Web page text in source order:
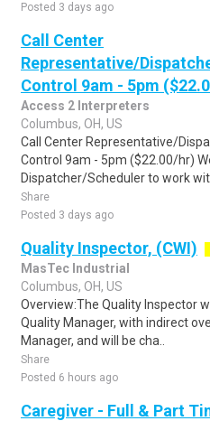
Posted 3 days ago
Call Center
Representative/
Control 9am - 5pm
Access 2 Interpreters
Columbus, OH, US
Call Center Representative/
Control 9am - 5pm ($22.00/hr)
Dispatcher/Scheduler to work
Share
Posted 3 days ago
Quality Inspector, (CWI)
MasTec Industrial
Columbus, OH, US
Overview:The Quality Inspector
Quality Manager, with indirect
Manager, and will be cha..
Share
Posted 6 hours ago
Caregiver - Full & Part